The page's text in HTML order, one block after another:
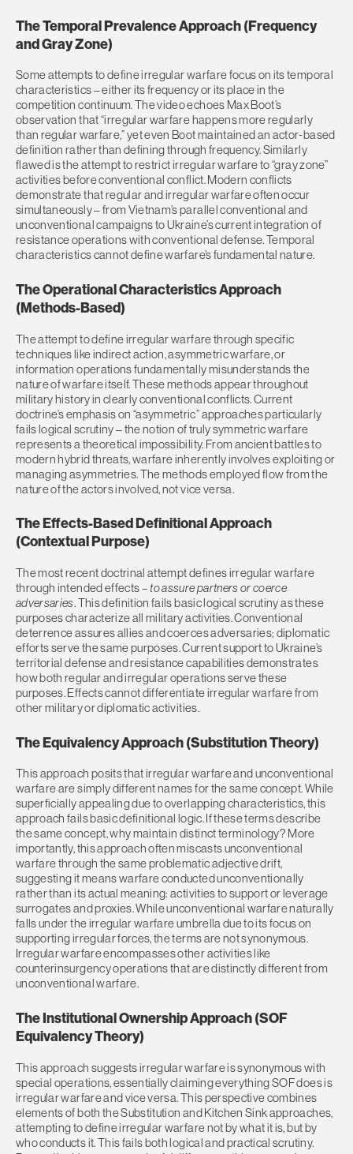
The Temporal Prevalence Approach (Frequency
and Gray Zone)
Some attempts to define irregular warfare focus on its temporal
characteristics – either its frequency or its place in the
competition continuum. The video echoes Max Boot’s
observation that “irregular warfare happens more regularly
than regular warfare,” yet even Boot maintained an actor-based
definition rather than defining through frequency. Similarly
flawed is the attempt to restrict irregular warfare to “gray zone”
activities before conventional conflict. Modern conflicts
demonstrate that regular and irregular warfare often occur
simultaneously – from Vietnam’s parallel conventional and
unconventional campaigns to Ukraine’s current integration of
resistance operations with conventional defense. Temporal
characteristics cannot define warfare’s fundamental nature.
The Operational Characteristics Approach
(Methods-Based)
The attempt to define irregular warfare through specific
techniques like indirect action, asymmetric warfare, or
information operations fundamentally misunderstands the
nature of warfare itself. These methods appear throughout
military history in clearly conventional conflicts. Current
doctrine’s emphasis on “asymmetric” approaches particularly
fails logical scrutiny – the notion of truly symmetric warfare
represents a theoretical impossibility. From ancient battles to
modern hybrid threats, warfare inherently involves exploiting or
managing asymmetries. The methods employed flow from the
nature of the actors involved, not vice versa.
The Effects-Based Definitional Approach
(Contextual Purpose)
The most recent doctrinal attempt defines irregular warfare
through intended effects– to assure partners or coerce
adversaries. This definition fails basic logical scrutiny as these
purposes characterize all military activities. Conventional
deterrence assures allies and coerces adversaries; diplomatic
efforts serve the same purposes. Current support to Ukraine’s
territorial defense and resistance capabilities demonstrates
how both regular and irregular operations serve these
purposes. Effects cannot differentiate irregular warfare from
other military or diplomatic activities.
The Equivalency Approach (Substitution Theory)
This approach posits that irregular warfare and unconventional
warfare are simply different names for the same concept. While
superficially appealing due to overlapping characteristics, this
approach fails basic definitional logic. If these terms describe
the same concept, why maintain distinct terminology? More
importantly, this approach often miscasts unconventional
warfare through the same problematic adjective drift,
suggesting it means warfare conducted unconventionally
rather than its actual meaning: activities to support or leverage
surrogates and proxies. While unconventional warfare naturally
falls under the irregular warfare umbrella due to its focus on
supporting irregular forces, the terms are not synonymous.
Irregular warfare encompasses other activities like
counterinsurgency operations that are distinctly different from
unconventional warfare.
The Institutional Ownership Approach (SOF
Equivalency Theory)
This approach suggests irregular warfare is synonymous with
special operations, essentially claiming everything SOF does is
irregular warfare and vice versa. This perspective combines
elements of both the Substitution and Kitchen Sink approaches,
attempting to define irregular warfare not by what it is, but by
who conducts it. This fails both logical and practical scrutiny.